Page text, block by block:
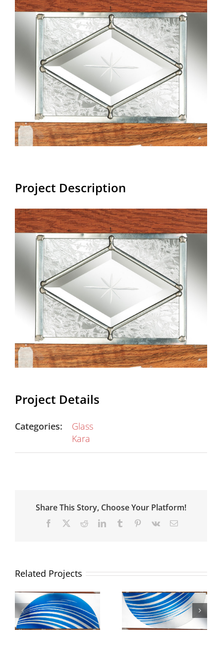
Larger
Image
Project Description
Project Details
Categories:
Glass
Kara
Share This Story, Choose Your Platform!
Facebook RedditLinkedInTumblr Pinterest
Vk Email
Related Projects